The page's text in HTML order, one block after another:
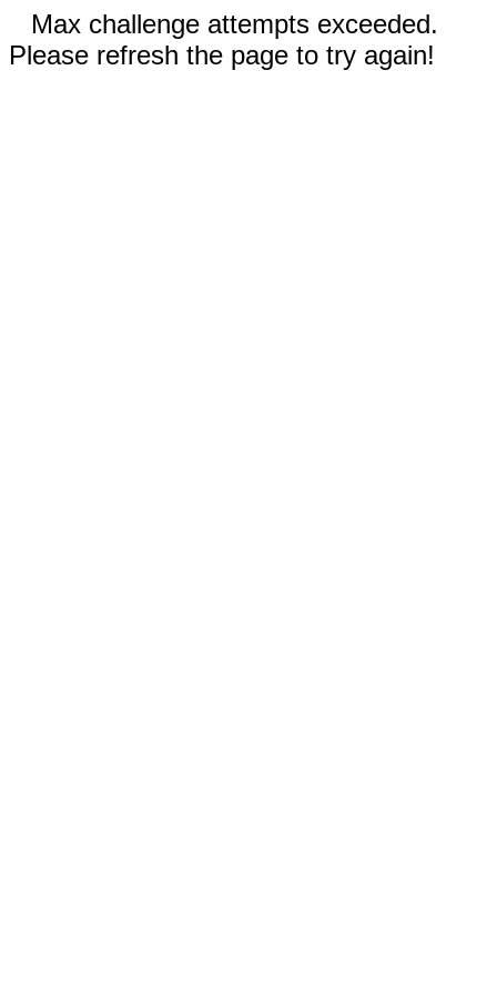
Max challenge attempts exceeded.
Please refresh the page to try again!